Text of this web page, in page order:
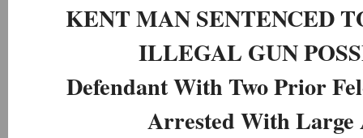
KENT MAN SENTENCED
ILLEGAL GUN
Defendant With Two Prior
Arrested With Large